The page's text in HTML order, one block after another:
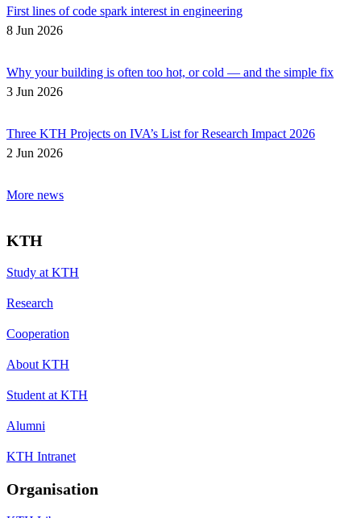
First lines of code spark interest in engineering
8 Jun 2026
Why your building is often too hot, or cold — and the simple fix
3 Jun 2026
Three KTH Projects on IVA’s List for Research Impact 2026
2 Jun 2026
More news
KTH
Study at KTH
Research
Cooperation
About KTH
Student at KTH
Alumni
KTH Intranet
Organisation